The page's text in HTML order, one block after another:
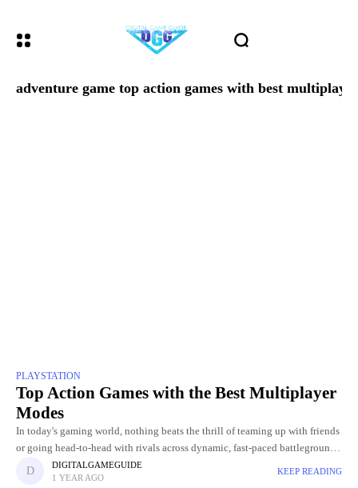
adventure game top action games with best
PLAYSTATION
Top Action Games with the Best Multiplayer
Modes
In today's gaming world, nothing beats the thrill of teaming up with friends
or going head-to-head with rivals across dynamic, fast-paced battlegrounds.
Multiplayer modes have revolutionized the action game genre,
DIGITALGAMEGUIDE
1 YEAR AGO
KEEP READING